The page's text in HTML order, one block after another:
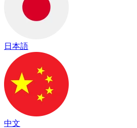
日本語
中文